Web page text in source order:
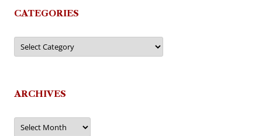
CATEGORIES
Categories
ARCHIVES
Archives